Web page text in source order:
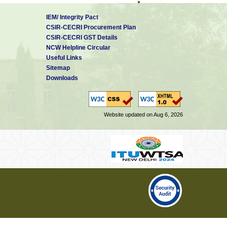
NBRI
IEM/ Integrity Pact
CSIR-CECRI Procurement Plan
CSIR-CECRI GST Details
NCW Helpline Circular
Useful Links
Sitemap
Downloads
Website updated on Aug 6, 2026